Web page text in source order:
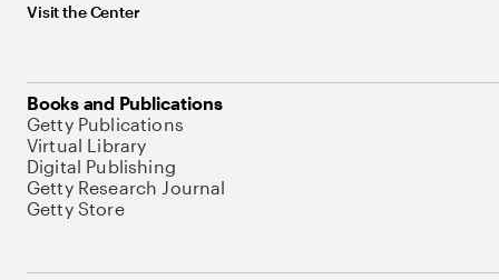
Visit the Center
Books and Publications
Getty Publications
Virtual Library
Digital Publishing
Getty Research Journal
Getty Store